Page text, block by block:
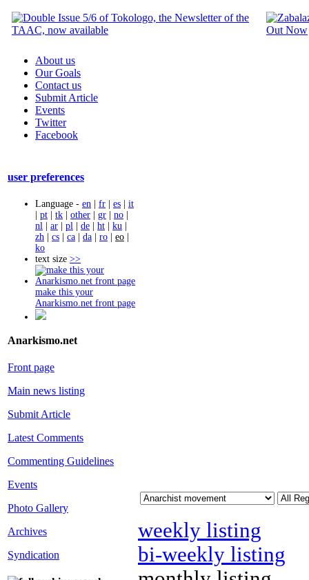
About us
Our Goals
Contact us
Submit Article
Events
Twitter
Facebook
user preferences
Language - en | fr | es | it
| pt | tk | other | gr | no |
nl | ar | pl | de | ht | ku |
zh | cs | ca | da | ro | eo |
ko
text size >>
make this your
Anarkismo.net front page
Anarkismo.net
Front page
Main news listing
Submit Article
Latest Comments
Commenting Guidelines
Events
Photo Gallery
Archives
Syndication
weekly listing
bi-weekly listing